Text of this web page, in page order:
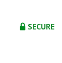
SECURE